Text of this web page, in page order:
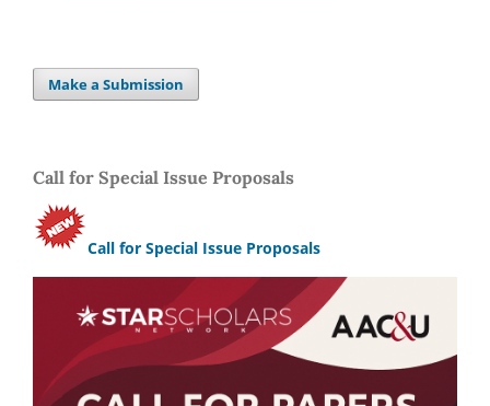
Make a Submission
Call for Special Issue Proposals
Call for Special Issue Proposals